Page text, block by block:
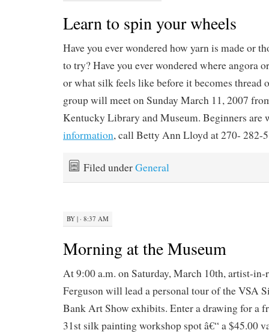
Learn to spin your wheels
Have you ever wondered how yarn is made or
to try? Have you ever wondered where angora
or what silk feels like before it becomes thread
group will meet on Sunday March 11, 2007
Kentucky Library and Museum. Beginners are
information, call Betty Ann Lloyd at 270- 282-
Filed underGeneral
BY | · 8:37 AM
Morning at the Museum
At 9:00 a.m. on Saturday, March 10th, artist-in-
Ferguson will lead a personal tour of the VSA
Bank Art Show exhibits. Enter a drawing for a
31st silk painting workshop spot â€“ a $45.00